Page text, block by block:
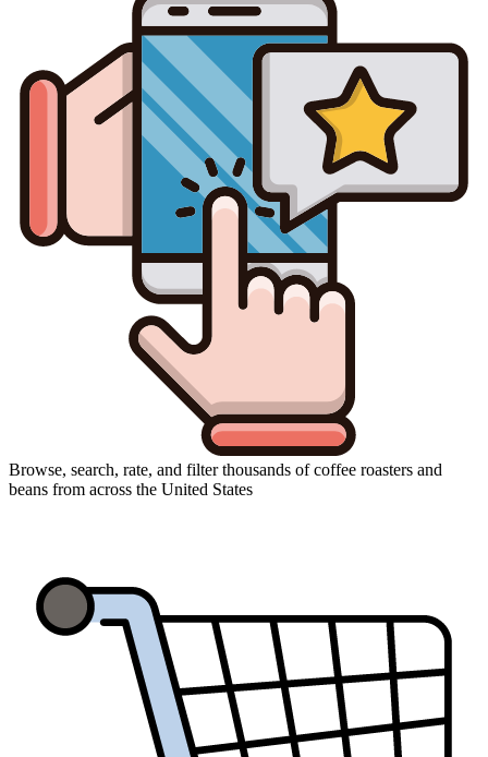
Browse, search, rate, and filter thousands of coffee roasters and
beans from across the United States